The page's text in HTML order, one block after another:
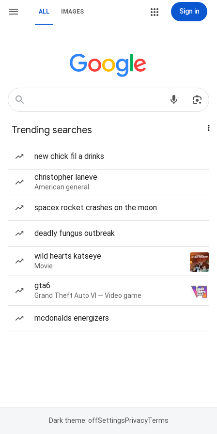
ALL IMAGES Sign in
Trending searches
new chick fil a drinks
christopher laneve
American general
spacex rocket crashes on the moon
deadly fungus outbreak
wild hearts katseye
Movie
gta6
Grand Theft Auto VI — Video game
mcdonalds energizers
Dark theme: offSettingsPrivacyTerms